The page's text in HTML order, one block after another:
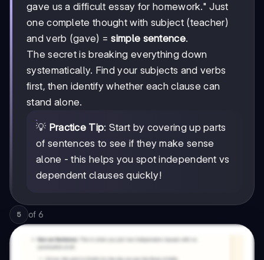
gave us a difficult essay for homework." Just
one complete thought with subject (teacher)
and verb (gave) =simple sentence.
The secret is breaking everything down
systematically. Find your subjects and verbs
first, then identify whether each clause can
stand alone.
💡 Practice Tip: Start by covering up parts
of sentences to see if they make sense
alone - this helps you spot independent vs
dependent clauses quickly!
5 of 6